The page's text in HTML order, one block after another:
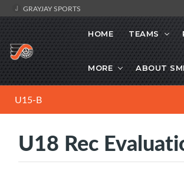
GRAYJAY SPORTS
HOME TEAMS
MORE ABOUT
U15-B
U18 Rec